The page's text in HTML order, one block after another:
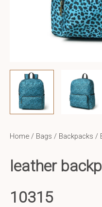
Home / Bags / Backpacks /
leather
10315